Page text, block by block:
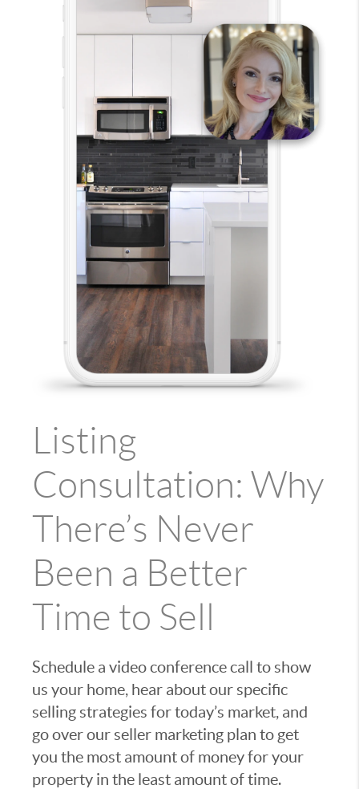
Listing
Consultation: Why
There’s Never
Been a Better
Time to Sell
Schedule a video conference call to show
us your home, hear about our specific
selling strategies for today’s market, and
go over our seller marketing plan to get
you the most amount of money for your
property in the least amount of time.